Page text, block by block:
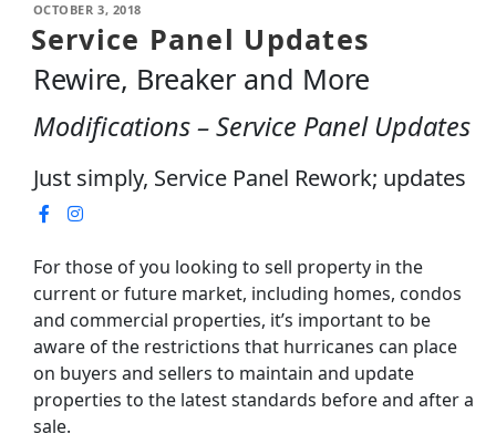
OCTOBER 3, 2018
Service Panel Updates
Rewire, Breaker and More
Modifications – Service Panel Updates
Just simply, Service Panel Rework; updates
For those of you looking to sell property in the
current or future market, including homes, condos
and commercial properties, it’s important to be
aware of the restrictions that hurricanes can place
on buyers and sellers to maintain and update
properties to the latest standards before and after a
sale.